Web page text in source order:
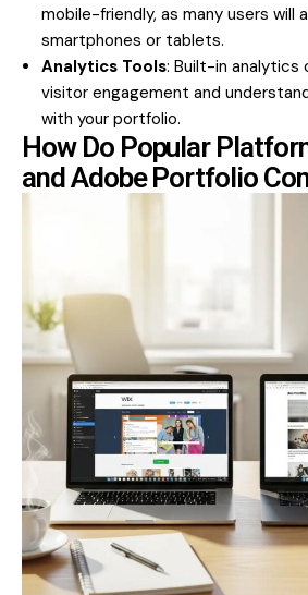
mobile-friendly, as many users will
smartphones or tablets.
Analytics Tools: Built-in analytics
visitor engagement and
with your portfolio.
How Do Popular
and Adobe Portfolio